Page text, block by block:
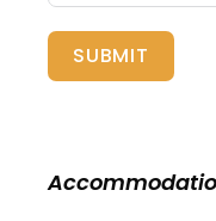
SUBMIT